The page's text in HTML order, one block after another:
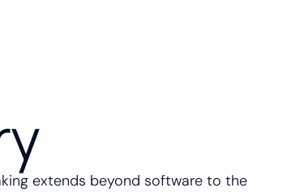
extends beyond software to the